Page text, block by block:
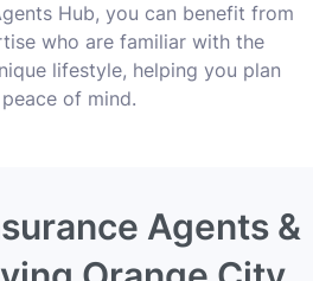
Hub, you can benefit from
who are familiar with the
lifestyle, helping you plan
of mind.
Agents &